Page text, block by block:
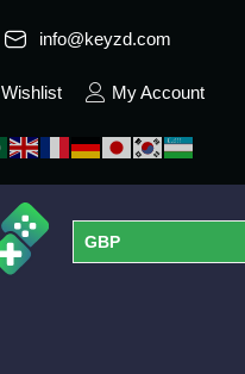
info@keyzd.com
Wishlist My Account
GBP